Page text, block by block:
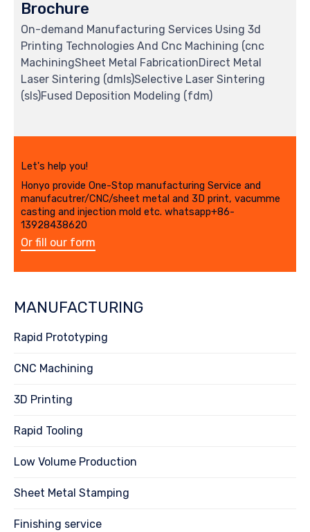
Brochure
On-demand Manufacturing Services Using 3d
Printing Technologies And Cnc Machining (cnc
MachiningSheet Metal FabricationDirect Metal
Laser Sintering (dmls)Selective Laser Sintering
(sls)Fused Deposition Modeling (fdm)
Let's help you!
Honyo provide One-Stop manufacturing Service and
manufacutrer/CNC/sheet metal and 3D print, vacumme
casting and injection mold etc. whatsapp+86-
13928438620
Or fill our form
MANUFACTURING
Rapid Prototyping
CNC Machining
3D Printing
Rapid Tooling
Low Volume Production
Sheet Metal Stamping
Finishing service